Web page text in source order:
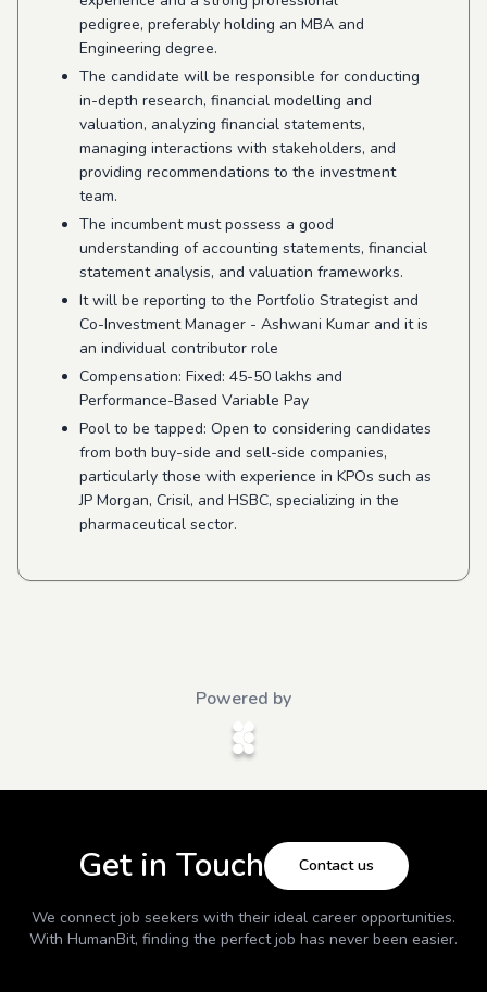
pedigree, preferably holding an MBA and
Engineering degree.
The candidate will be responsible for conducting
in-depth research, financial modelling and
valuation, analyzing financial statements,
managing interactions with stakeholders, and
providing recommendations to the investment
team.
The incumbent must possess a good
understanding of accounting statements, financial
statement analysis, and valuation frameworks.
It will be reporting to the Portfolio Strategist and
Co-Investment Manager - Ashwani Kumar and it is
an individual contributor role
Compensation: Fixed: 45-50 lakhs and
Performance-Based Variable Pay
Pool to be tapped: Open to considering candidates
from both buy-side and sell-side companies,
particularly those with experience in KPOs such as
JP Morgan, Crisil, and HSBC, specializing in the
pharmaceutical sector.
Powered by
Get in Touch Contact us
We connect job seekers with their ideal career opportunities.
With HumanBit, finding the perfect job has never been easier.